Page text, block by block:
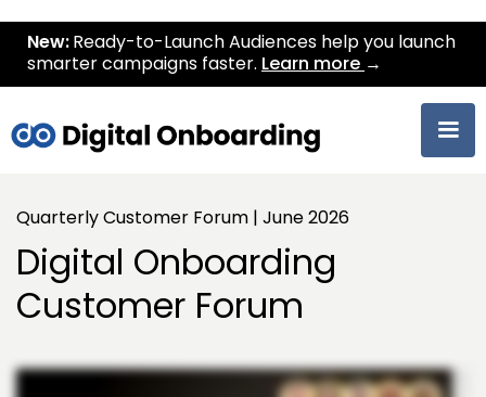
New: Ready-to-Launch Audiences help you launch
smarter campaigns faster. Learn more →
Quarterly Customer Forum | June 2026
Digital Onboarding
Customer Forum